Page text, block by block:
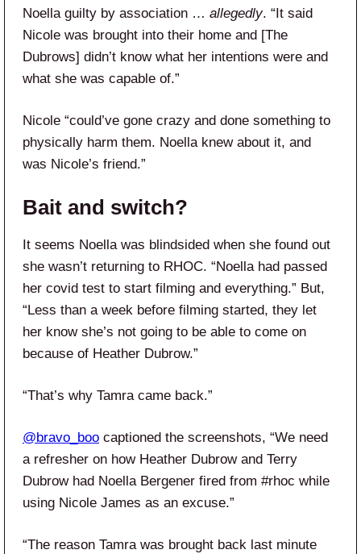
Noella guilty by association … allegedly. “It said
Nicole was brought into their home and [The
Dubrows] didn’t know what her intentions were and
what she was capable of.”
Nicole “could’ve gone crazy and done something to
physically harm them. Noella knew about it, and
was Nicole’s friend.”
Bait and switch?
It seems Noella was blindsided when she found out
she wasn’t returning to RHOC. “Noella had passed
her covid test to start filming and everything.” But,
“Less than a week before filming started, they let
her know she’s not going to be able to come on
because of Heather Dubrow.”
“That’s why Tamra came back.”
@bravo_boo captioned the screenshots, “We need
a refresher on how Heather Dubrow and Terry
Dubrow had Noella Bergener fired from #rhoc while
using Nicole James as an excuse.”
“The reason Tamra was brought back last minute